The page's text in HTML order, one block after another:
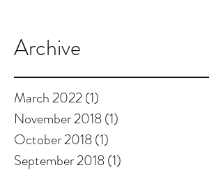
Archive
March 2022(1)
November 2018(1)
October 2018(1)
September 2018(1)